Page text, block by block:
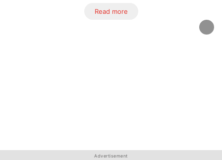
Read more
Advertisement
Advertisement
Advertisement
Advertisement
Advertisement
Advertisement
Advertisement
Advertisement
Advertisement
Advertisement
Advertisement